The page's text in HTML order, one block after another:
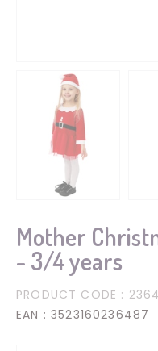
Mother
- 3/4 years
PRODUCT CODE :
EAN : 3523160236487